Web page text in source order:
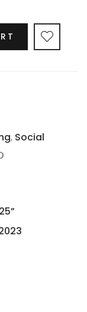
of brands
, Social